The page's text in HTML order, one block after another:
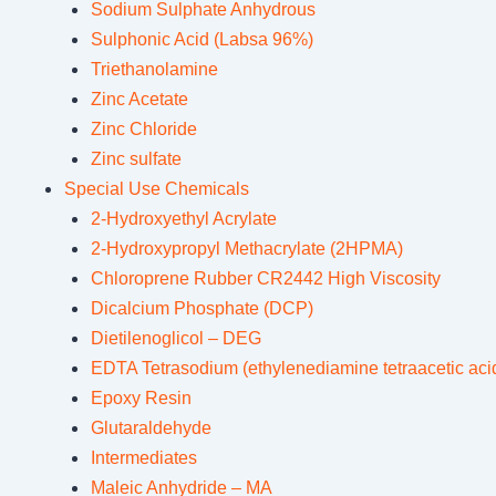
Sodium Sulphate Anhydrous
Sulphonic Acid (Labsa 96%)
Triethanolamine
Zinc Acetate
Zinc Chloride
Zinc sulfate
Special Use Chemicals
2-Hydroxyethyl Acrylate
2-Hydroxypropyl Methacrylate (2HPMA)
Chloroprene Rubber CR2442 High Viscosity
Dicalcium Phosphate (DCP)
Dietilenoglicol – DEG
EDTA Tetrasodium (ethylenediamine tetraacetic
Epoxy Resin
Glutaraldehyde
Intermediates
Maleic Anhydride – MA